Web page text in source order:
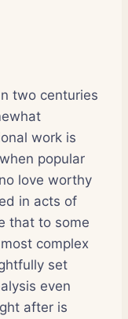
two centuries
work is
popular
love worthy
in acts of
that to some
complex
set
even
after is